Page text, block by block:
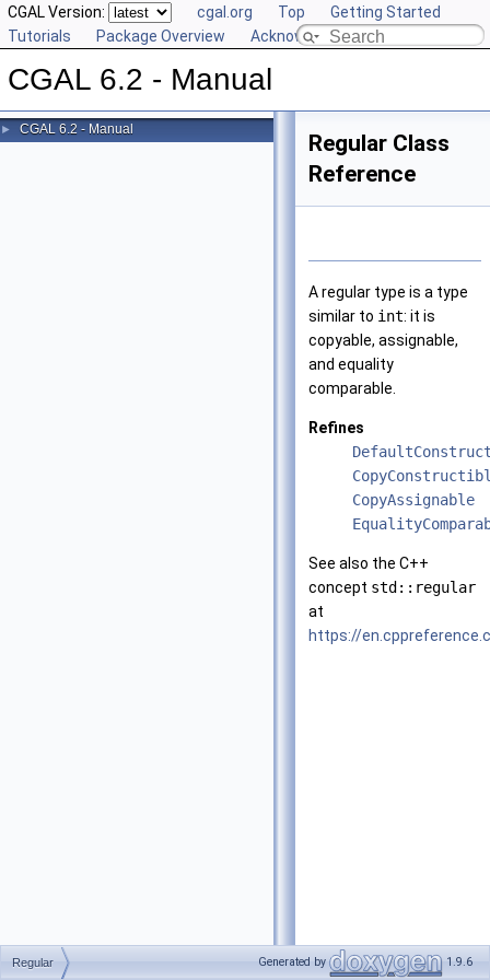
CGAL Version: cgal.org Top
Getting Started
Tutorials
Package Overview Acknowledging CGAL
CGAL 6.2 - Manual
► CGAL 6.2 - Manual
Regular Class
Reference
A regular type is a type
similar to int: it is
copyable, assignable,
and equality
comparable.
Refines
CopyAssignable
See also the C++
concept std::regular
at
https://
Regular Generated by 1.9.6